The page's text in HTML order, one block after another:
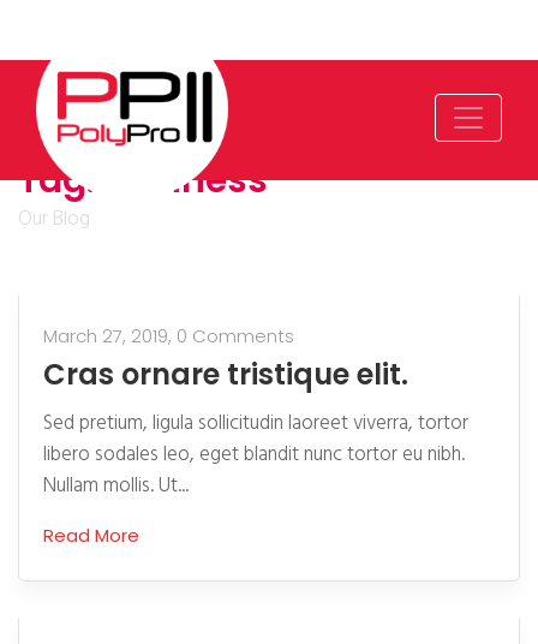
Tag: Business
Our Blog
March 27, 2019, 0 Comments
Cras ornare tristique elit.
Sed pretium, ligula sollicitudin laoreet viverra, tortor
libero sodales leo, eget blandit nunc tortor eu nibh.
Nullam mollis. Ut...
Read More